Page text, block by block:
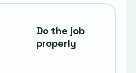
Do the job
properly